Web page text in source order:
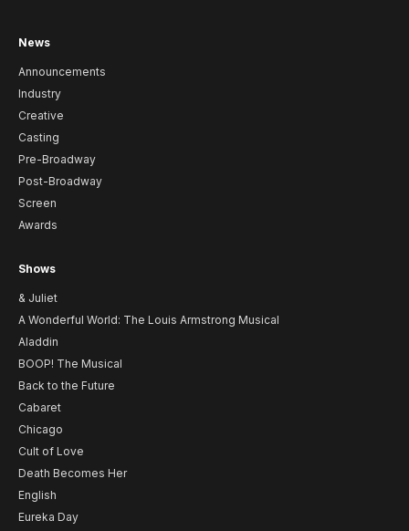
News
Announcements
Industry
Creative
Casting
Pre-Broadway
Post-Broadway
Screen
Awards
Shows
& Juliet
A Wonderful World: The Louis Armstrong Musical
Aladdin
BOOP! The Musical
Back to the Future
Cabaret
Chicago
Cult of Love
Death Becomes Her
English
Eureka Day